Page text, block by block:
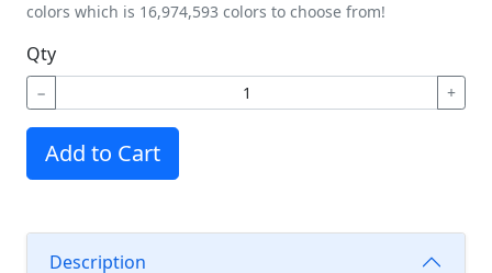
colors which is 16,974,593 colors to choose from!
Qty
− +
Add to Cart
Description